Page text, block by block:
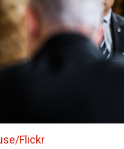
Flickr